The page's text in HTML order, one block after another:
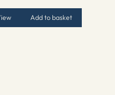
Add to basket